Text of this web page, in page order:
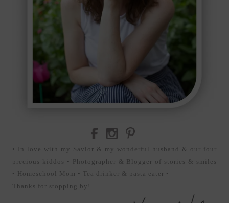
• In love with my Savior & my wonderful husband & our four
precious kiddos • Photographer & Blogger of stories & smiles
• Homeschool Mom • Tea drinker & pasta eater •
Thanks for stopping by!